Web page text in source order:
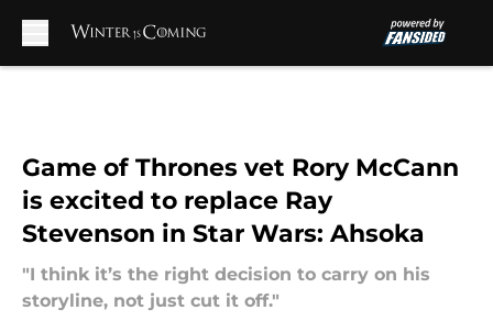
Game of Thrones vet Rory McCann
is excited to replace Ray
Stevenson in Star Wars: Ahsoka
"I think it’s the right decision to carry on his
storyline, not just cut it off."